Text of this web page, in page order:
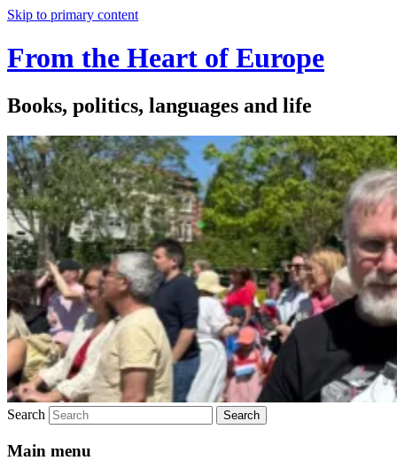
Skip to primary content
From the Heart of Europe
Books, politics, languages and life
Search
Main menu